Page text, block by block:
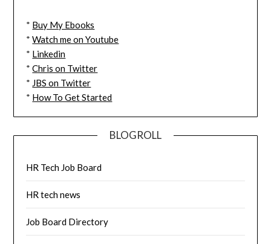
* Buy My Ebooks
*Watch me on Youtube
* Linkedin
*Chris on Twitter
* JBS on Twitter
* How To Get Started
BLOGROLL
HR Tech Job Board
HR tech news
Job Board Directory